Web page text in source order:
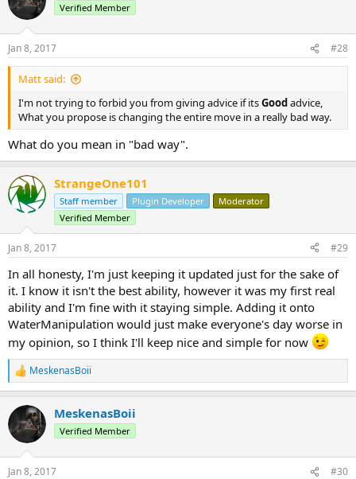
Verified Member
Jan 8, 2017 #28
Matt said:
I'm not trying to forbid you from giving advice if itsGood advice,
What you propose is changing the entire move in a really bad way.
What do you mean in "bad way".
StrangeOne101
Staff member Plugin Developer
Moderator
Verified Member
Jan 8, 2017 #29
In all honesty, I'm just keeping it updated just for the sake of
it. I know it isn't the best ability, however it was my first real
ability and I'm fine with it staying simple. Adding it onto
WaterManipulation would just make everyone's day worse in
my opinion, so I think I'll keep nice and simple for now
R
e
c
t
i
MeskenasBoii
MeskenasBoii
Verified Member
Jan 8, 2017 #30